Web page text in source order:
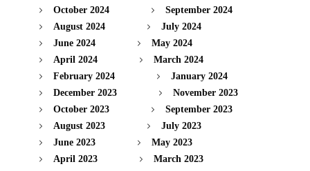
October 2024
September 2024
August 2024
July 2024
June 2024
May 2024
April 2024
March 2024
February 2024
January 2024
December 2023
November 2023
October 2023
September 2023
August 2023
July 2023
June 2023
May 2023
April 2023
March 2023